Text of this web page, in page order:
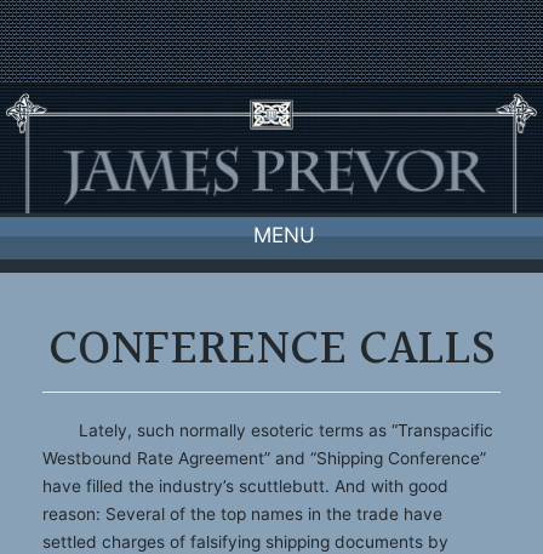
Skip
to
content
MENU
CONFERENCE CALLS
Lately, such normally esoteric terms as “Transpacific
Westbound Rate Agreement” and “Shipping Conference”
have filled the industry’s scuttlebutt. And with good
reason: Several of the top names in the trade have
settled charges of falsifying shipping documents by